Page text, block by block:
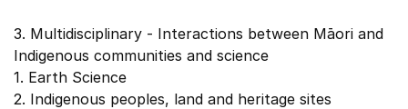
3. Multidisciplinary - Interactions between Māori and
Indigenous communities and science
1. Earth Science
2. Indigenous peoples, land and heritage sites